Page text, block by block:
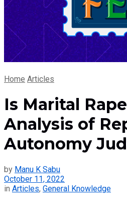
Home Articles
Is Marital
Analysis of
Autonomy
by Manu K Sabu
October 11, 2022
in Articles, General Knowledge